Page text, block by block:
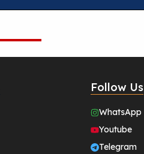
Follow Us
WhatsApp
Youtube
Telegram